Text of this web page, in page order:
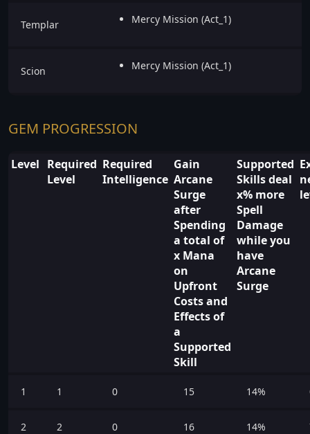
Templar Mercy Mission (Act_1)
Scion Mercy Mission (Act_1)
GEM PROGRESSION
Level Required
Level
Required
Intelligence
Gain
Arcane
Surge
after
Spending
a total of
x Mana
on
Upfront
Costs and
Effects of
a
Supported
Skill
Supported
Skills deal
x% more
Spell
Damage
while you
have
Arcane
Surge
1 1 0 15 14%
2 2 0 16 14%